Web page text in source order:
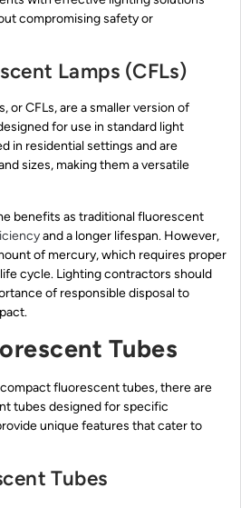
compromising safety or
Lamps (CFLs)
or CFLs, are a smaller version of
for use in standard light
in residential settings and are
sizes, making them a versatile
benefits as traditional fluorescent
and a longer lifespan. However,
of mercury, which requires proper
cycle. Lighting contractors should
of responsible disposal to
Tubes
fluorescent tubes, there are
tubes designed for specific
unique features that cater to
Tubes